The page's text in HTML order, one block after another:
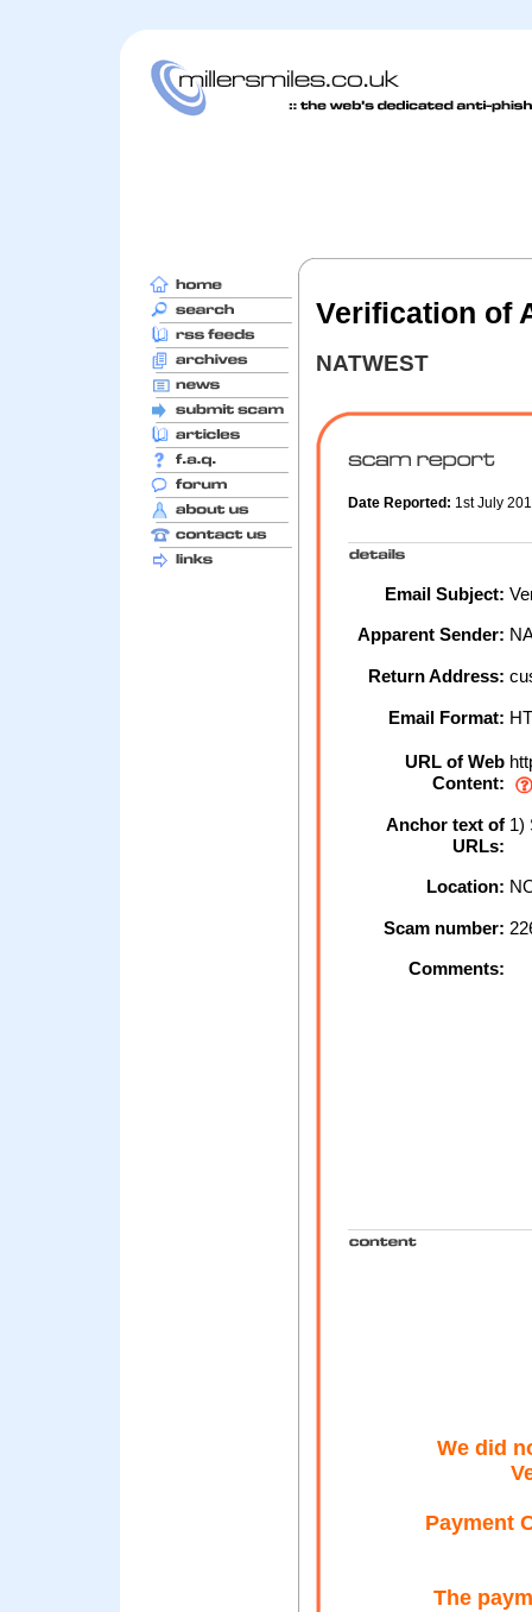
Verification of
NATWEST
Date Reported: 1st July
Email Subject:
Apparent Sender:
Return Address:
Email Format:
URL of Web
Content:
Anchor text of
URLs:
1)
Location:
Scam number:
Comments:
We did
Payment
The